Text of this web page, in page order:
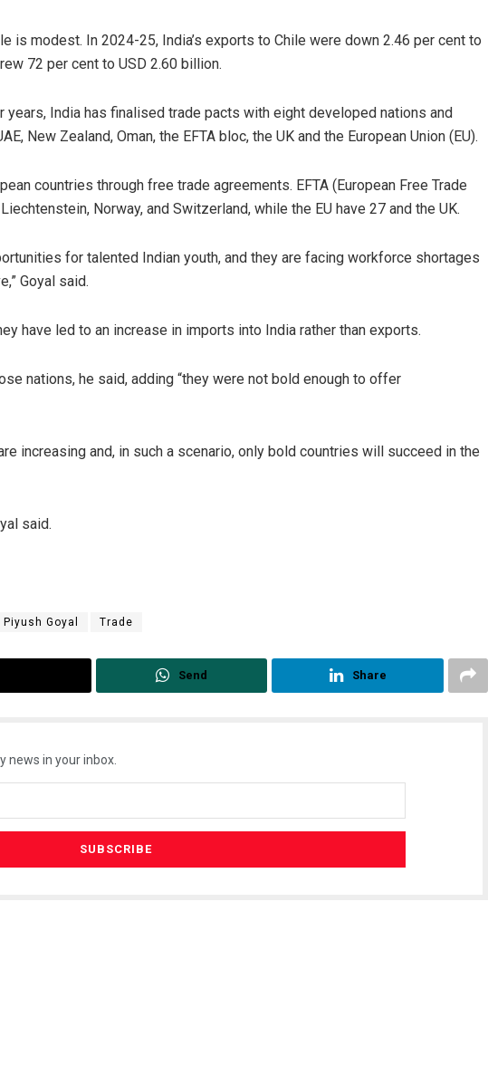
is modest. In 2024-25, India’s exports to Chile were down 2.46 per cent to
72 per cent to USD 2.60 billion.
India has finalised trade pacts with eight developed nations and
New Zealand, Oman, the EFTA bloc, the UK and the European Union (EU).
countries through free trade agreements. EFTA (European Free Trade
Norway, and Switzerland, while the EU have 27 and the UK.
for talented Indian youth, and they are facing workforce shortages
Goyal said.
have led to an increase in imports into India rather than exports.
nations, he said, adding “they were not bold enough to offer
increasing and, in such a scenario, only bold countries will succeed in the
said.
Piyush Goyal Trade
Send Share
news in your inbox.